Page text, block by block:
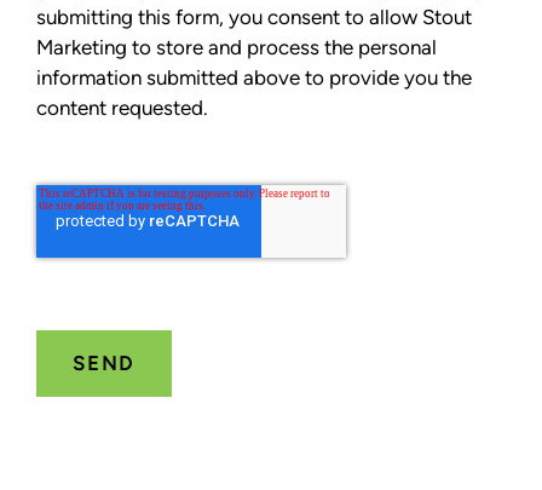
submitting this form, you consent to allow Stout
Marketing to store and process the personal
information submitted above to provide you the
content requested.